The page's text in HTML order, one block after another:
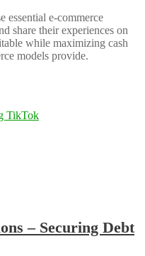
essential e-commerce
share their experiences on
while maximizing cash
models provide.
TikTok
– Securing Debt